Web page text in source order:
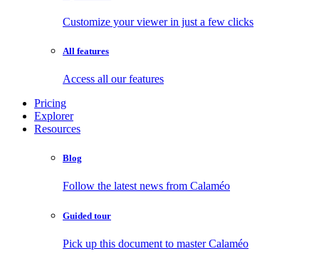
Customize your viewer in just a few clicks
All features
Access all our features
Pricing
Explorer
Resources
Blog
Follow the latest news from Calaméo
Guided tour
Pick up this document to master Calaméo